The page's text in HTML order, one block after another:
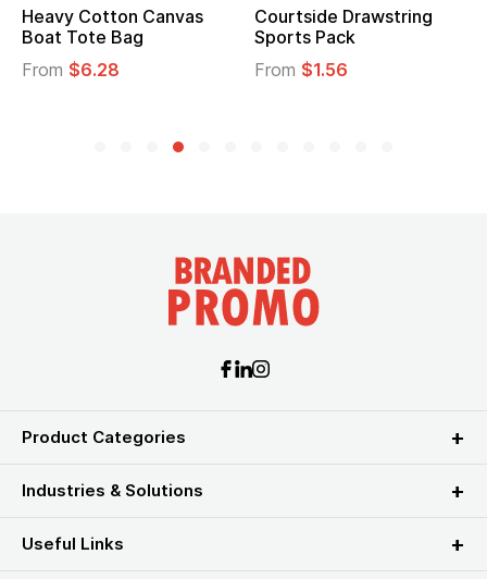
Heavy Cotton Canvas
Boat Tote Bag
From $6.28
Courtside Drawstring
Sports Pack
From $1.56
Product Categories
Industries & Solutions
Useful Links